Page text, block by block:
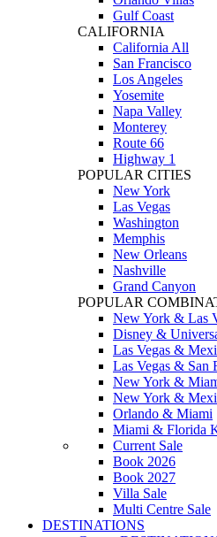
Gulf Coast
CALIFORNIA
California All
San Francisco
Los Angeles
Yosemite
Napa Valley
Monterey
Route 66
Highway 1
POPULAR CITIES
New York
Las Vegas
Washington
Memphis
New Orleans
Nashville
Grand Canyon
POPULAR
New York & Las
Disney &
Las Vegas &
Las Vegas & San
New York &
New York &
Orlando & Miami
Miami & Florida
Current Sale
Book 2026
Book 2027
Villa Sale
Multi Centre Sale
DESTINATIONS